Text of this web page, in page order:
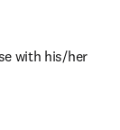
with his/her